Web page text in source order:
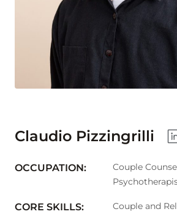
Claudio Pizzingrilli
OCCUPATION:
Couple
CORE SKILLS: Couple and